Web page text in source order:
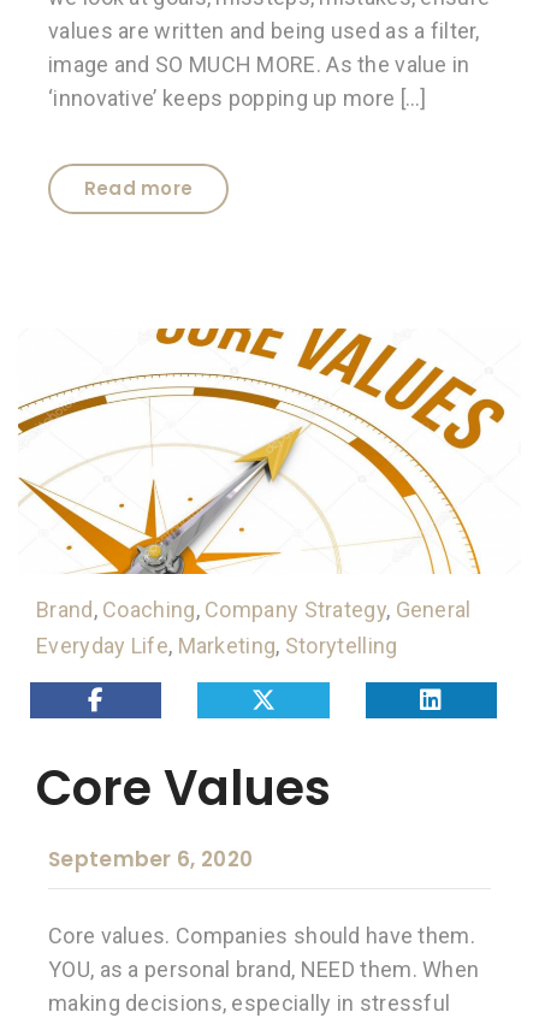
values are written and being used as a filter,
image and SO MUCH MORE. As the value in
‘innovative’ keeps popping up more […]
Read more
Brand, Coaching, Company Strategy, General
Everyday Life, Marketing, Storytelling
Core Values
September 6, 2020
Core values. Companies should have them.
YOU, as a personal brand, NEED them. When
making decisions, especially in stressful